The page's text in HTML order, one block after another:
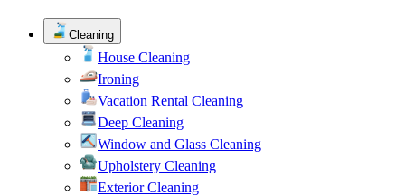
Cleaning
House Cleaning
Ironing
Vacation Rental Cleaning
Deep Cleaning
Window and Glass Cleaning
Upholstery Cleaning
Exterior Cleaning